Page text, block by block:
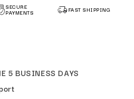
SECURE
PAYMENTS FAST SHIPPING
5 BUSINESS DAYS